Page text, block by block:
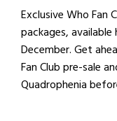
Exclusive Who Fan
packages,
December. Get
Fan Club pre-sale
Quadrophenia